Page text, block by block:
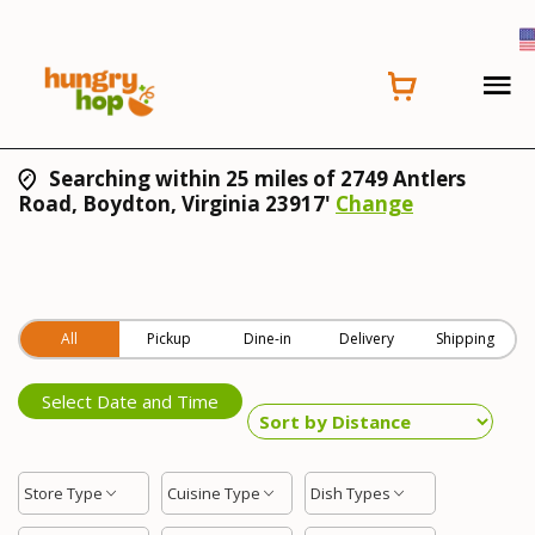
Searching within 25 miles of 2749 Antlers
Road, Boydton, Virginia 23917' Change
All Pickup Dine-in Delivery Shipping
Select Date and Time
Store Type Cuisine Type Dish Types